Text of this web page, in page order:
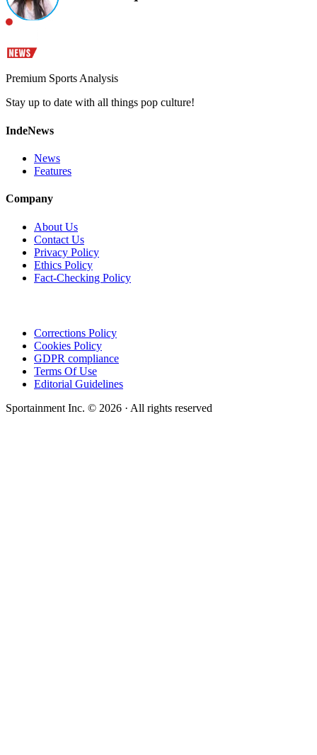
Premium Sports Analysis
Stay up to date with all things pop culture!
IndeNews
News
Features
Company
About Us
Contact Us
Privacy Policy
Ethics Policy
Fact-Checking Policy
Corrections Policy
Cookies Policy
GDPR compliance
Terms Of Use
Editorial Guidelines
Sportainment Inc. © 2026 · All rights reserved